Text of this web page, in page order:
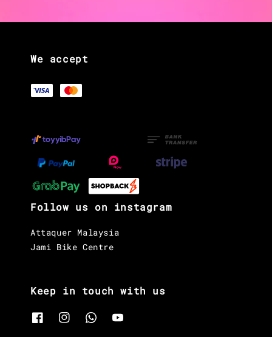
We accept
Follow us on instagram
Attaquer Malaysia
Jami Bike Centre
Keep in touch with us